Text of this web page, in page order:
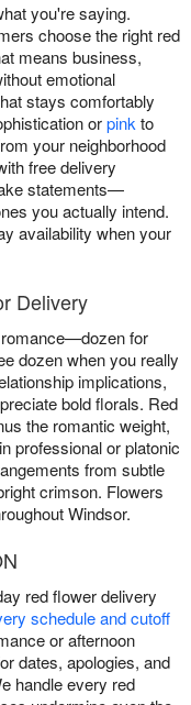
you're saying.
choose the right red
means business,
emotional
stays comfortably
orpinkto
your neighborhood
free delivery
statements—
you actually intend.
availability when your
Delivery
for
dozen when you really
implications,
bold florals. Red
the romantic weight,
professional or platonic
from subtle
crimson. Flowers
Windsor.
red flower delivery
schedule and cutoff
or afternoon
dates, apologies, and
handle every red